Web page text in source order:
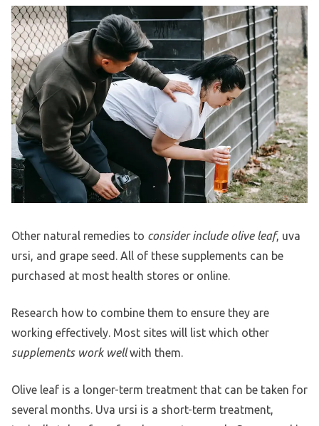
Other natural remedies to consider include olive leaf, uva
ursi, and grape seed. All of these supplements can be
purchased at most health stores or online.
Research how to combine them to ensure they are
working effectively. Most sites will list which other
supplements work wellwith them.
Olive leaf is a longer-term treatment that can be taken for
several months. Uva ursi is a short-term treatment,